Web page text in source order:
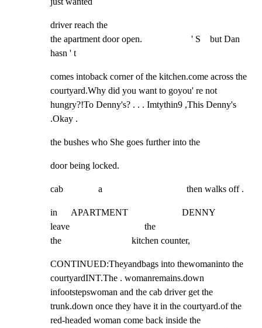
driver reach the
the apartment door open.                     ' S    but Dan
hasn ' t
comes intoback corner of the kitchen.come across the
courtyard.Why did you want to goyou' re not
hungry?!To Denny's? . . . Imtythin9 ,This Denny's
.Okay .
the bushes who She goes further into the
door being locked.
cab               a                                    then walks off .
in      APARTMENT                       DENNY
leave                                the
the                              kitchen counter,
CONTINUED:Theyandbags into thewomaninto the
courtyardINT.The . womanremains.down
infootstepswoman and the cab driver get the
trunk.down once they have it in the courtyard.of the
red-headed woman come back inside the